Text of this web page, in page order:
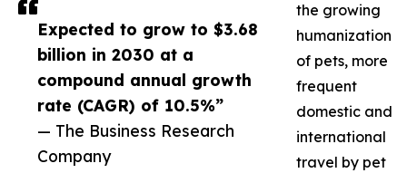
Expected to grow to $3.68
billion in 2030 at a
compound annual growth
rate (CAGR) of 10.5%”
— The Business Research
Company
the growing
humanization
of pets, more
frequent
domestic and
international
travel by pet